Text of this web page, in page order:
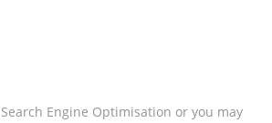
Engine Optimisation or you may